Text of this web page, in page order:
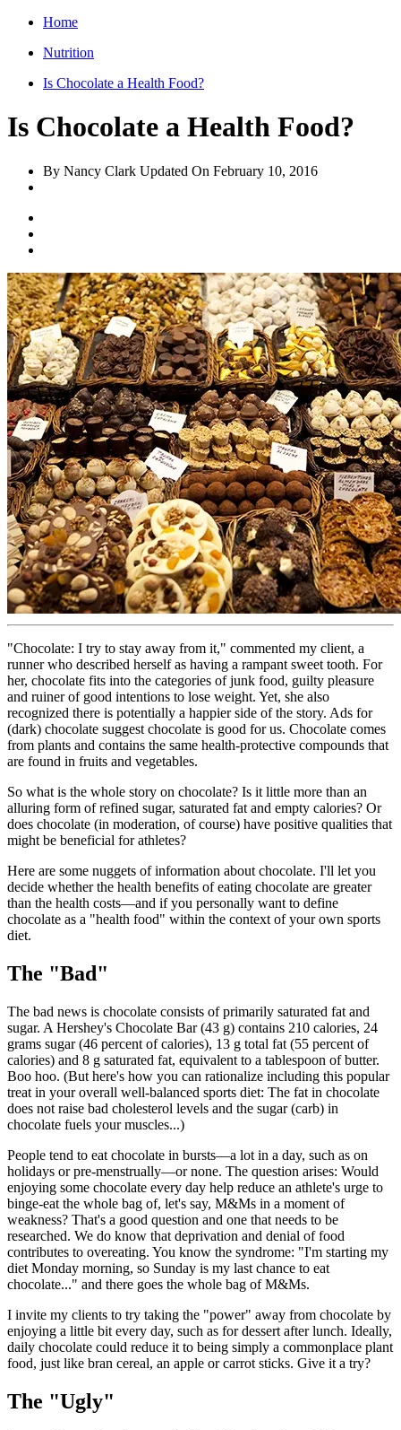
Home
Nutrition
Is Chocolate a Health Food?
Is Chocolate a Health Food?
By Nancy Clark Updated On February 10, 2016
"Chocolate: I try to stay away from it," commented my client, a
runner who described herself as having a rampant sweet tooth. For
her, chocolate fits into the categories of junk food, guilty pleasure
and ruiner of good intentions to lose weight. Yet, she also
recognized there is potentially a happier side of the story. Ads for
(dark) chocolate suggest chocolate is good for us. Chocolate comes
from plants and contains the same health-protective compounds that
are found in fruits and vegetables.
So what is the whole story on chocolate? Is it little more than an
alluring form of refined sugar, saturated fat and empty calories? Or
does chocolate (in moderation, of course) have positive qualities that
might be beneficial for athletes?
Here are some nuggets of information about chocolate. I'll let you
decide whether the health benefits of eating chocolate are greater
than the health costs—and if you personally want to define
chocolate as a "health food" within the context of your own sports
diet.
The "Bad"
The bad news is chocolate consists of primarily saturated fat and
sugar. A Hershey's Chocolate Bar (43 g) contains 210 calories, 24
grams sugar (46 percent of calories), 13 g total fat (55 percent of
calories) and 8 g saturated fat, equivalent to a tablespoon of butter.
Boo hoo. (But here's how you can rationalize including this popular
treat in your overall well-balanced sports diet: The fat in chocolate
does not raise bad cholesterol levels and the sugar (carb) in
chocolate fuels your muscles...)
People tend to eat chocolate in bursts—a lot in a day, such as on
holidays or pre-menstrually—or none. The question arises: Would
enjoying some chocolate every day help reduce an athlete's urge to
binge-eat the whole bag of, let's say, M&Ms in a moment of
weakness? That's a good question and one that needs to be
researched. We do know that deprivation and denial of food
contributes to overeating. You know the syndrome: "I'm starting my
diet Monday morning, so Sunday is my last chance to eat
chocolate..." and there goes the whole bag of M&Ms.
I invite my clients to try taking the "power" away from chocolate by
enjoying a little bit every day, such as for dessert after lunch. Ideally,
daily chocolate could reduce it to being simply a commonplace plant
food, just like bran cereal, an apple or carrot sticks. Give it a try?
The "Ugly"